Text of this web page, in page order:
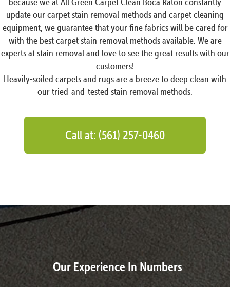
update our carpet stain removal methods and carpet cleaning
equipment, we guarantee that your fine fabrics will be cared for
with the best carpet stain removal methods available. We are
experts at stain removal and love to see the great results with our
customers!
Heavily-soiled carpets and rugs are a breeze to deep clean with
our tried-and-tested stain removal methods.
Call at: (561) 257-0460
Our Experience In Numbers